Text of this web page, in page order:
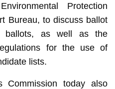
Protection
Bureau, to discuss ballot
ballots, as well as the
for the use of
lists.
Commission today also